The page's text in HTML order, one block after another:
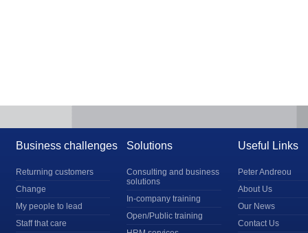
Business challenges
Returning customers
Change
My people to lead
Staff that care
Solutions
Consulting and business
solutions
In-company training
Open/Public training
Useful Links
Peter Andreou
About Us
Our News
Contact Us